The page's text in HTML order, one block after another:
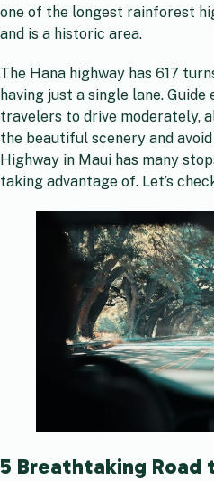
one of the longest rainforest
and is a historic area.
The Hana highway has 617
having just a single lane.
travelers to drive moderately,
the beautiful scenery and
Highway in Maui has many
taking advantage of. Let’s
5 Breathtaking Road